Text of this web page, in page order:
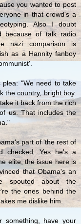
you wanted to post
in that crowd's a
Also I doubt
because of talk radio
nazi comparison is
as a Hannity fanboy
plea: "We need to take
the country, bright boy.
it back from the rich
us. That includes the
part of 'the rest of
checked. Yes he's a
elite; the issue here is
that Obama's an
spouted about the
the ones behind the
me dislike him.
have your